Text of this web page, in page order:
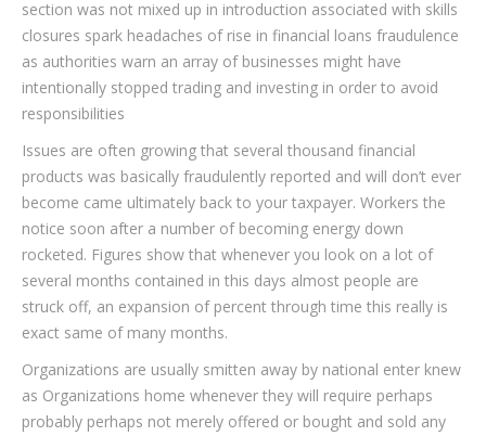
section was not mixed up in introduction associated with skills
closures spark headaches of rise in financial loans fraudulence
as authorities warn an array of businesses might have
intentionally stopped trading and investing in order to avoid
responsibilities
Issues are often growing that several thousand financial
products was basically fraudulently reported and will don’t ever
become came ultimately back to your taxpayer. Workers the
notice soon after a number of becoming energy down
rocketed. Figures show that whenever you look on a lot of
several months contained in this days almost people are
struck off, an expansion of percent through time this really is
exact same of many months.
Organizations are usually smitten away by national enter knew
as Organizations home whenever they will require perhaps
probably perhaps not merely offered or bought and sold any